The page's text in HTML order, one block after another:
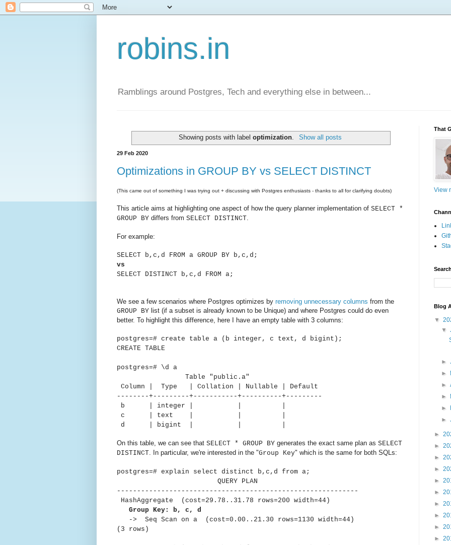
robins.in
Ramblings around Postgres, Tech and everything else in between...
Showing posts with labeloptimization. Show all posts
29 Feb 2020
Optimizations in GROUP BY vs SELECT DISTINCT
(This came out of something I was trying out + discussing with Postgres enthusiasts - thanks to all for clarifying doubts)
This article aims at highlighting one aspect of how the query planner implementation of SELECT *
GROUP BY differs from SELECT DISTINCT
For example:
SELECT b,c,d FROM a GROUP BY b,c,d;
vs
SELECT DISTINCT b,c,d FROM a;
We see a few scenarios where Postgres optimizes by removing unnecessary columns from the
GROUP BY list (if a subset is already known to be Unique) and where Postgres could do even
better. To highlight this difference, here I have an empty table with 3 columns:
postgres=# create table a (b integer, c text, d bigint);
CREATE TABLE
postgres=# \d a
Table "public.a"
Column | Type | Collation | Nullable | Default
--------+---------+-----------+----------+---------
b | integer | | |
c | text | | |
d | bigint | | |
On this table, we can see that SELECT * GROUP BY generates the exact same plan as SELECT
DISTINCT . In particular, we're interested in the "Group Key" which is the same for both SQLs:
postgres=# explain select distinct b,c,d from a;
QUERY PLAN
------------------------------------------------------------
HashAggregate (cost=29.78..31.78 rows=200 width=44)
Group Key: b, c, d
-> Seq Scan on a (cost=0.00..21.30 rows=1130 width=44)
(3 rows)
That
View
Blog
▼
▼
►
►
►
►
►
►
►
►
►
►
►
►
►
►
►
►